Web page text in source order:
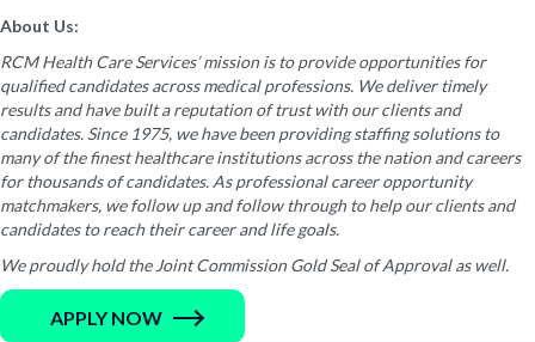
About Us:
RCM Health Care Services’ mission is to provide opportunities for
qualified candidates across medical professions. We deliver timely
results and have built a reputation of trust with our clients and
candidates. Since 1975, we have been providing staffing solutions to
many of the finest healthcare institutions across the nation and careers
for thousands of candidates. As professional career opportunity
matchmakers, we follow up and follow through to help our clients and
candidates to reach their career and life goals.
We proudly hold the Joint Commission Gold Seal of Approval as well.
APPLY NOW